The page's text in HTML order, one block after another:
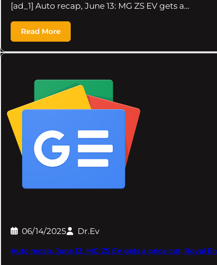
[ad_1] Auto recap, June 13: MG ZS EV gets a…
Read More
06/14/2025 Dr.Ev
Auto recap, June 13: MG ZS EV gets a price cut, Royal